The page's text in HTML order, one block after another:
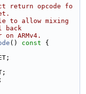
return opcode fo
to allow mixing
back
on ARMv4.
() const {